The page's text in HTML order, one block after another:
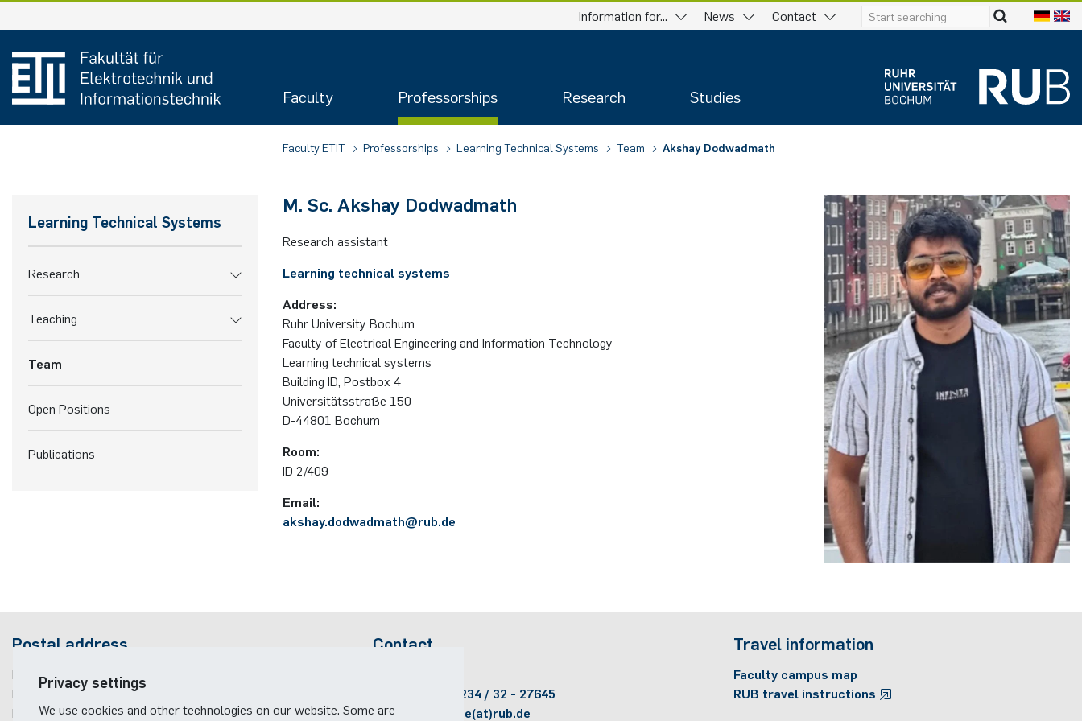
to
content
Information for... News Contact
Faculty Professorships Research Studies
Faculty ETIT Professorships Learning Technical Systems Team Akshay Dodwadmath
Learning Technical Systems
Research
Teaching
Team
Open Positions
Publications
M. Sc. Akshay Dodwadmath
Research assistant
Learning technical systems
Address:
Ruhr University Bochum
Faculty of Electrical Engineering and Information Technology
Learning technical systems
Building ID, Postbox 4
Universitätsstraße 150
D-44801 Bochum
Room:
ID 2/409
Email:
akshay.dodwadmath@​rub.​de
Postal address
Ruhr-Universität Bochum
Fakultät für Elektrotechnik und Informationstechnik
Learning Technical Systems
Contact
(+49)(0)234 / 32 - 27645
Email:
lts-office(at)rub.de
Travel information
Faculty campus map
RUB travel instructions
Privacy settings
We use cookies and other technologies on our website. Some are